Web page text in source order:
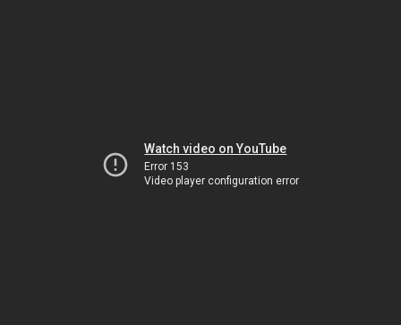
Watch video on YouTube
Error 153
Video player configuration error